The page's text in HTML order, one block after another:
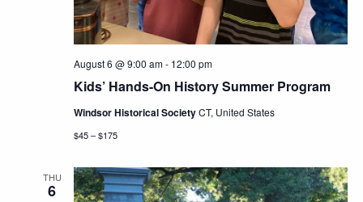
Kids’ Hands-On History Summer Program
August 6 @ 9:00 am- 12:00 pm
Windsor Historical SocietyCT, United States
$45 – $175
THU
6